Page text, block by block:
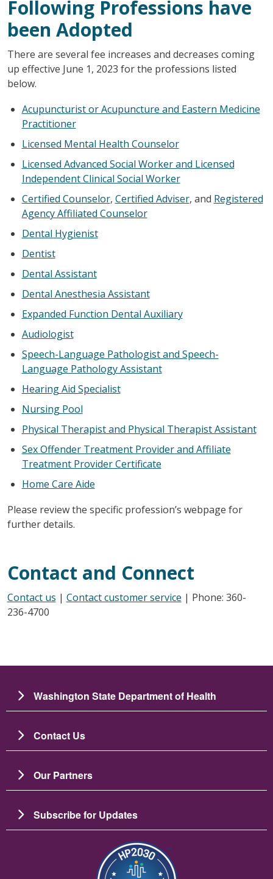
Following Professions have
been Adopted
There are several fee increases and decreases coming
up effective June 1, 2023 for the professions listed
below.
Acupuncturist or Acupuncture and Eastern Medicine
Practitioner
Licensed Mental Health Counselor
Licensed Advanced Social Worker and Licensed
Independent Clinical Social Worker
Certified Counselor, Certified Adviser, and Registered
Agency Affiliated Counselor
Dental Hygienist
Dentist
Dental Assistant
Dental Anesthesia Assistant
Expanded Function Dental Auxiliary
Audiologist
Speech-Language Pathologist and Speech-
Language Pathology Assistant
Hearing Aid Specialist
Nursing Pool
Physical Therapist and Physical Therapist Assistant
Sex Offender Treatment Provider and Affiliate
Treatment Provider Certificate
Home Care Aide
Please review the specific profession’s webpage for
further details.
Contact and Connect
Contact us | Contact customer service | Phone: 360-
236-4700
Washington State Department of Health
Contact Us
Our Partners
Subscribe for Updates
图像